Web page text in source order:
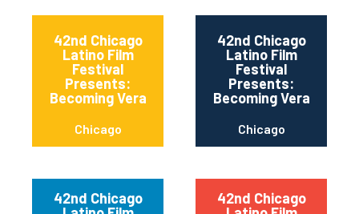
42nd Chicago
Latino Film
Festival
Presents:
Becoming Vera
Chicago
42nd Chicago
Latino Film
Festival
Presents:
Becoming Vera
Chicago
42nd Chicago
42nd Chicago